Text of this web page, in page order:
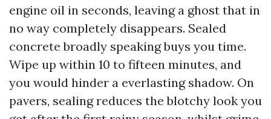
engine oil in seconds, leaving a ghost that in
no way completely disappears. Sealed
concrete broadly speaking buys you time.
Wipe up within 10 to fifteen minutes, and
you would hinder a everlasting shadow. On
pavers, sealing reduces the blotchy look you